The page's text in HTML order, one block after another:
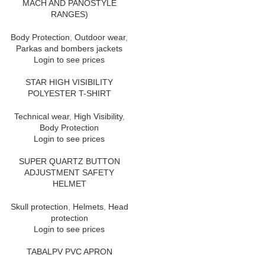
MACH AND PANOSTYLE
RANGES)
Body Protection Outdoor wear,
Parkas and bombers jackets
Login to see prices
STAR HIGH VISIBILITY
POLYESTER T-SHIRT
Technical wear, High Visibility,
Body Protection
Login to see prices
SUPER QUARTZ BUTTON
ADJUSTMENT SAFETY
HELMET
Skull protection Helmets, Head
protection
Login to see prices
TABALPV PVC APRON